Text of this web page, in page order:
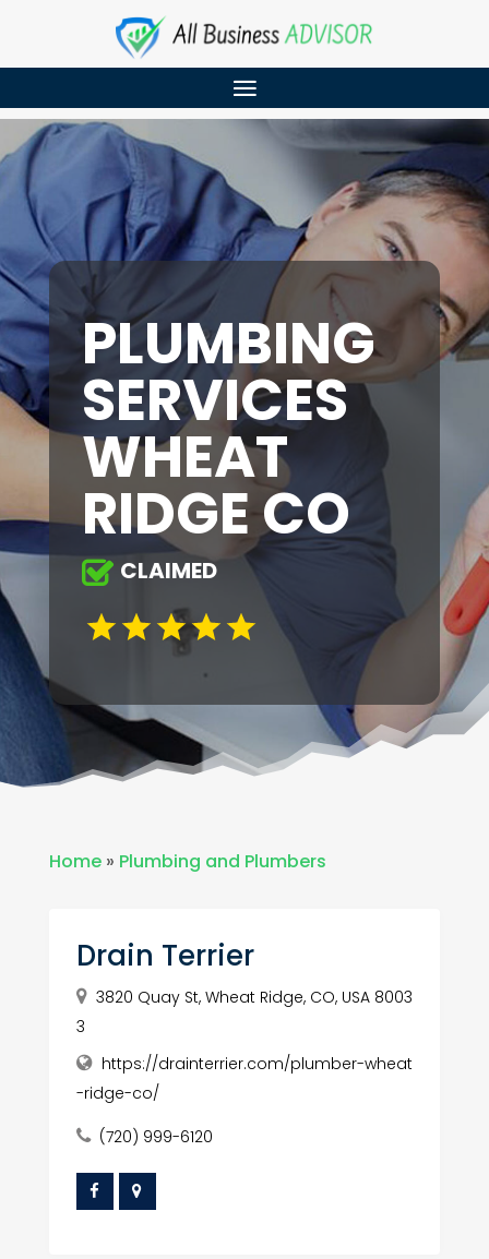
PLUMBING
SERVICES
WHEAT
RIDGE CO
CLAIMED
Home» Plumbing and Plumbers
Drain Terrier
3820 Quay St, Wheat Ridge, CO, USA 8003
3
https://drainterrier.com/plumber-wheat
-ridge-co/
(720) 999-6120